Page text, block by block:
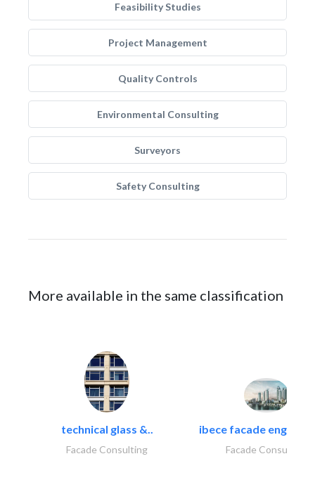
Feasibility Studies
Project Management
Quality Controls
Environmental Consulting
Surveyors
Safety Consulting
More available in the same classification
technical glass &..
Facade Consulting
ibece facade
Facade Consulting